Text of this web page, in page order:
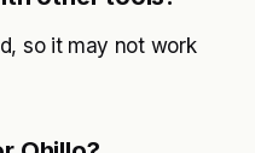
so it may not work